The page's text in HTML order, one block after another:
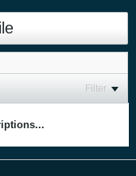
Filter